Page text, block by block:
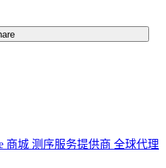
商城 测序服务提供商 全球代理